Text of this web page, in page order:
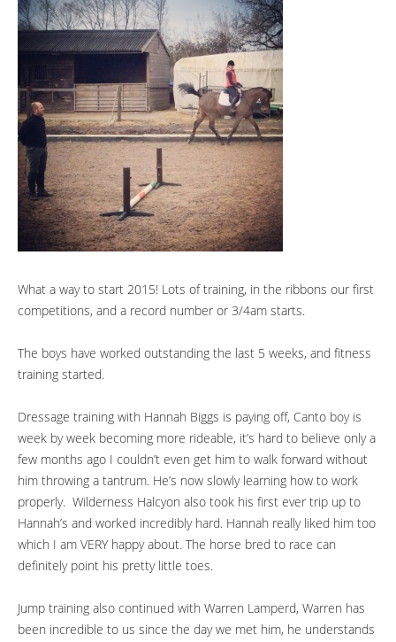
What a way to start 2015! Lots of training, in the ribbons our first
competitions, and a record number or 3/4am starts.
The boys have worked outstanding the last 5 weeks, and fitness
training started.
Dressage training with Hannah Biggs is paying off, Canto boy is
week by week becoming more rideable, it’s hard to believe only a
few months ago I couldn’t even get him to walk forward without
him throwing a tantrum. He’s now slowly learning how to work
properly. Wilderness Halcyon also took his first ever trip up to
Hannah’s and worked incredibly hard. Hannah really liked him too
which I am VERY happy about. The horse bred to race can
definitely point his pretty little toes.
Jump training also continued with Warren Lamperd, Warren has
been incredible to us since the day we met him, he understands